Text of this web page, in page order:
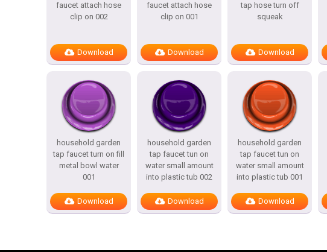
faucet attach hose
clip on 002
Download
faucet attach hose
clip on 001
Download
tap hose turn off
squeak
Download
household garden
tap faucet turn on fill
metal bowl water
001
Download
household garden
tap faucet tun on
water small amount
into plastic tub 002
Download
household garden
tap faucet tun on
water small amount
into plastic tub 001
Download